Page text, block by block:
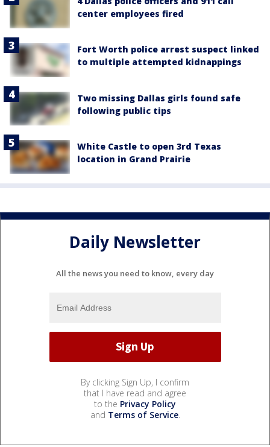
center employees fired
Fort Worth police arrest suspect linked
to multiple attempted kidnappings
Two missing Dallas girls found safe
following public tips
White Castle to open 3rd Texas
location in Grand Prairie
Daily Newsletter
All the news you need to know, every day
By clicking Sign Up, I confirm
that I have read and agree
to the Privacy Policy
and Terms of Service.